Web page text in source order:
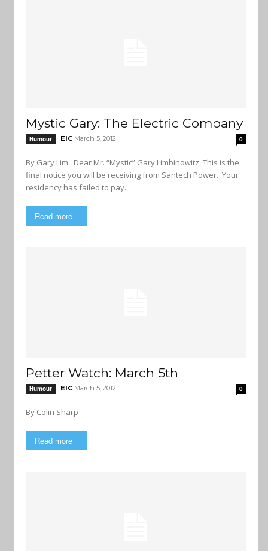
Mystic Gary: The Electric Company
Humour EIC March 5, 2012 0
By Gary Lim Dear Mr. “Mystic” Gary Limbinowitz, This is the
final notice you will be receiving from Santech Power. Your
residency has failed to pay...
Read more
Petter Watch: March 5th
Humour EIC March 5, 2012 0
By Colin Sharp
Read more